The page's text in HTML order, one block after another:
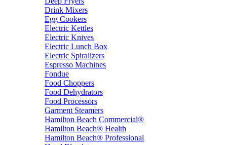
Drink Mixers
Egg Cookers
Electric Kettles
Electric Knives
Electric Lunch Box
Electric Spiralizers
Espresso Machines
Fondue
Food Choppers
Food Dehydrators
Food Processors
Garment Steamers
Hamilton Beach Commercial®
Hamilton Beach® Health
Hamilton Beach® Professional